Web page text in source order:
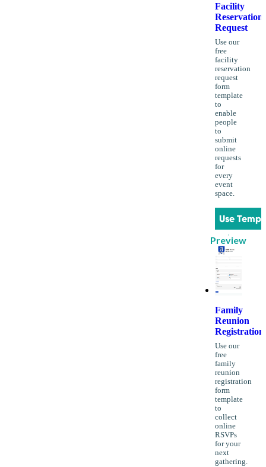
Facility
Reservation
Request
Use our
free
facility
reservation
request
form
template
to
enable
people
to
submit
online
requests
for
every
event
space.
Use
Preview
Family
Reunion
Registration
Use our
free
family
reunion
registration
form
template
to
collect
online
RSVPs
for your
next
gathering.